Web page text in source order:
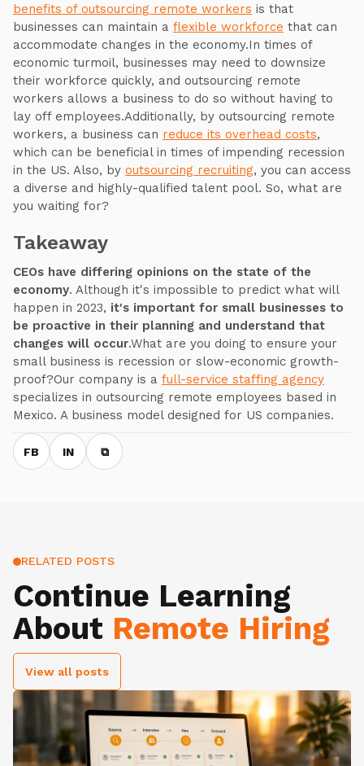
benefits of outsourcing remote workers is that
businesses can maintain a flexible workforce that can
accommodate changes in the economy.In times of
economic turmoil, businesses may need to downsize
their workforce quickly, and outsourcing remote
workers allows a business to do so without having to
lay off employees.Additionally, by outsourcing remote
workers, a business can reduce its overhead costs,
which can be beneficial in times of impending recession
in the US. Also, by outsourcing recruiting, you can access
a diverse and highly-qualified talent pool. So, what are
you waiting for?
Takeaway
CEOs have differing opinions on the state of the
economy. Although it's impossible to predict what will
happen in 2023, it's important for small businesses to
be proactive in their planning and understand that
changes will occur.What are you doing to ensure your
small business is recession or slow-economic growth-
proof?Our company is a full-service staffing agency
specializes in outsourcing remote employees based in
Mexico. A business model designed for US companies.
FB IN ⧉
RELATED POSTS
Continue Learning
About Remote Hiring
View all posts